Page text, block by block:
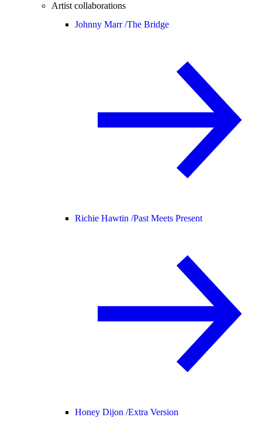
Artist collaborations
Johnny Marr /The Bridge
Richie Hawtin /Past Meets Present
Honey Dijon /Extra Version